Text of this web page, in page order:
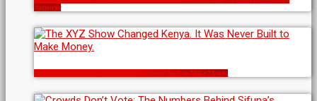
Authority
The XYZ Show Changed Kenya. It Was Never Built to Make Money.